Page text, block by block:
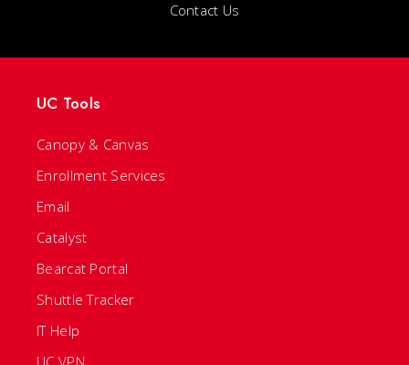
Contact Us
UC Tools
Canopy & Canvas
Enrollment Services
Email
Catalyst
Bearcat Portal
Shuttle Tracker
IT Help
UC VPN